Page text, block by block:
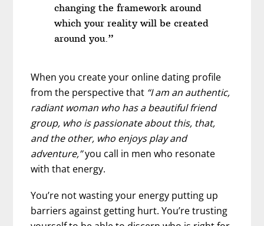
changing the framework around
which your reality will be created
around you.”
When you create your online dating profile
from the perspective that “I am an authentic,
radiant woman who has a beautiful friend
group, who is passionate about this, that,
and the other, who enjoys play and
adventure,”you call in men who resonate
with that energy.
You’re not wasting your energy putting up
barriers against getting hurt. You’re trusting